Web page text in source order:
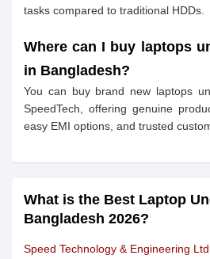
tasks compared to traditional HDDs.
Where can I buy laptops
in Bangladesh?
You can buy brand new laptops
SpeedTech, offering genuine
easy EMI options, and trusted
What is the Best Laptop
Bangladesh 2026?
Speed Technology & Engineering Ltd